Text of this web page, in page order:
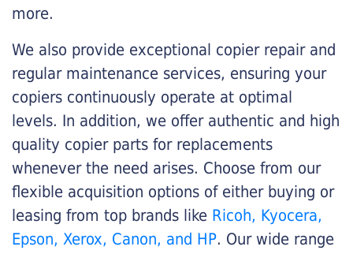
more.
We also provide exceptional copier repair and
regular maintenance services, ensuring your
copiers continuously operate at optimal
levels. In addition, we offer authentic and high
quality copier parts for replacements
whenever the need arises. Choose from our
flexible acquisition options of either buying or
leasing from top brands like Ricoh, Kyocera,
Epson, Xerox, Canon, and HP. Our wide range